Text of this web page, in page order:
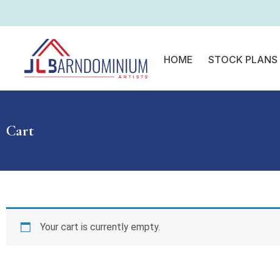
HOME STOCK PLANS
Cart
Your cart is currently empty.